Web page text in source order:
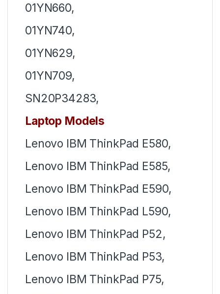
01YN660,
01YN740,
01YN629,
01YN709,
SN20P34283,
Laptop Models
Lenovo IBM ThinkPad E580,
Lenovo IBM ThinkPad E585,
Lenovo IBM ThinkPad E590,
Lenovo IBM ThinkPad L590,
Lenovo IBM ThinkPad P52,
Lenovo IBM ThinkPad P53,
Lenovo IBM ThinkPad P75,